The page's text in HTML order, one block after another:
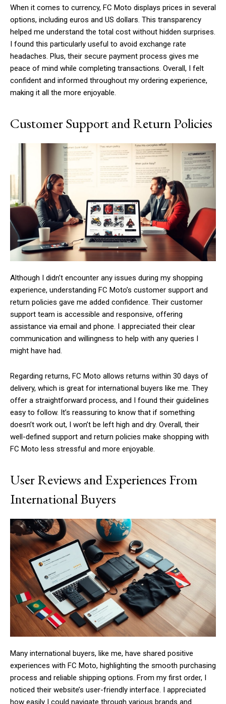
When it comes to currency, FC Moto displays prices in several
options, including euros and US dollars. This transparency
helped me understand the total cost without hidden surprises.
I found this particularly useful to avoid exchange rate
headaches. Plus, their secure payment process gives me
peace of mind while completing transactions. Overall, I felt
confident and informed throughout my ordering experience,
making it all the more enjoyable.
Customer Support and Return Policies
Although I didn’t encounter any issues during my shopping
experience, understanding FC Moto’s customer support and
return policies gave me added confidence. Their customer
support team is accessible and responsive, offering
assistance via email and phone. I appreciated their clear
communication and willingness to help with any queries I
might have had.
Regarding returns, FC Moto allows returns within 30 days of
delivery, which is great for international buyers like me. They
offer a straightforward process, and I found their guidelines
easy to follow. It’s reassuring to know that if something
doesn’t work out, I won’t be left high and dry. Overall, their
well-defined support and return policies make shopping with
FC Moto less stressful and more enjoyable.
User Reviews and Experiences From
International Buyers
Many international buyers, like me, have shared positive
experiences with FC Moto, highlighting the smooth purchasing
process and reliable shipping options. From my first order, I
noticed their website’s user-friendly interface. I appreciated
how easily I could navigate through various brands and